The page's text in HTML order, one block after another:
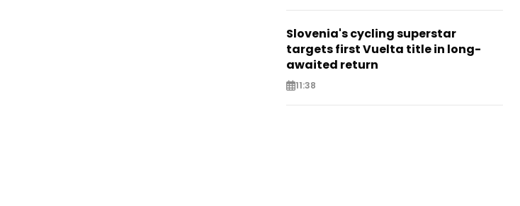
Slovenia's cycling superstar
targets first Vuelta title in long-
awaited return
11:38